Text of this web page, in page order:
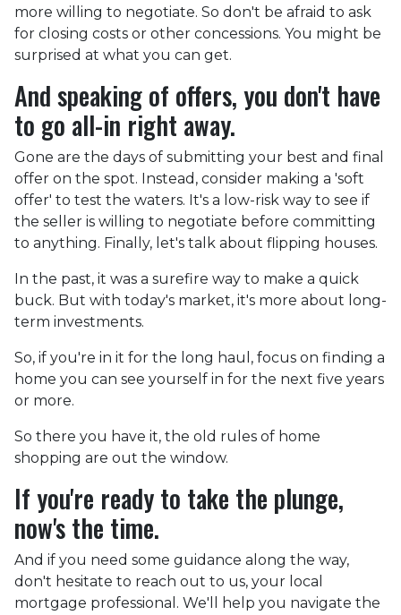
more willing to negotiate. So don't be afraid to ask
for closing costs or other concessions. You might be
surprised at what you can get.
And speaking of offers, you don't have
to go all-in right away.
Gone are the days of submitting your best and final
offer on the spot. Instead, consider making a 'soft
offer' to test the waters. It's a low-risk way to see if
the seller is willing to negotiate before committing
to anything. Finally, let's talk about flipping houses.
In the past, it was a surefire way to make a quick
buck. But with today's market, it's more about long-
term investments.
So, if you're in it for the long haul, focus on finding a
home you can see yourself in for the next five years
or more.
So there you have it, the old rules of home
shopping are out the window.
If you're ready to take the plunge,
now's the time.
And if you need some guidance along the way,
don't hesitate to reach out to us, your local
mortgage professional. We'll help you navigate the